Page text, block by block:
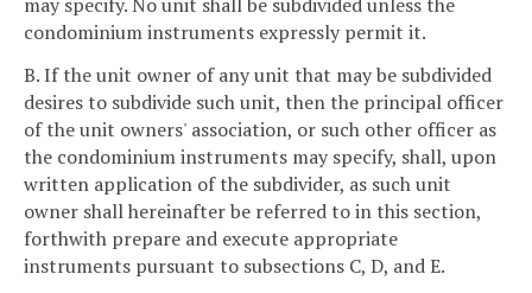
condominium instruments expressly permit it.
B. If the unit owner of any unit that may be subdivided
desires to subdivide such unit, then the principal officer
of the unit owners' association, or such other officer as
the condominium instruments may specify, shall, upon
written application of the subdivider, as such unit
owner shall hereinafter be referred to in this section,
forthwith prepare and execute appropriate
instruments pursuant to subsections C, D, and E.